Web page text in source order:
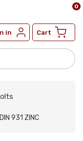
in Cart
0
931 ZINC